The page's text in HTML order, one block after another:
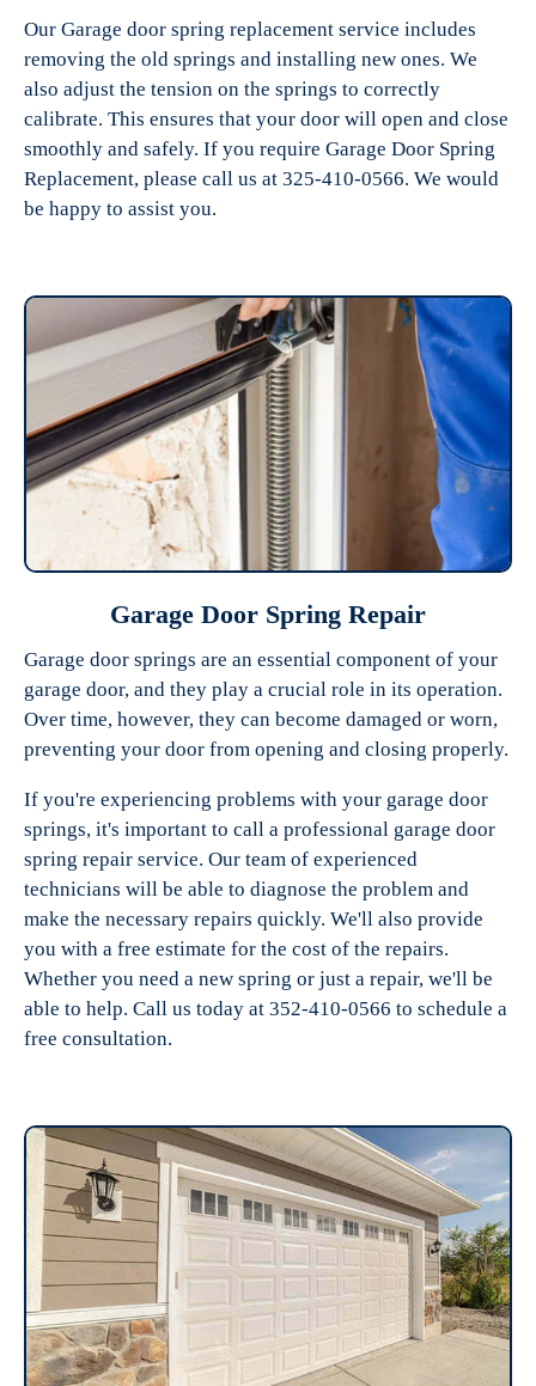
Our Garage door spring replacement service includes
removing the old springs and installing new ones. We
also adjust the tension on the springs to correctly
calibrate. This ensures that your door will open and close
smoothly and safely. If you require Garage Door Spring
Replacement, please call us at 325-410-0566. We would
be happy to assist you.
Garage Door Spring Repair
Garage door springs are an essential component of your
garage door, and they play a crucial role in its operation.
Over time, however, they can become damaged or worn,
preventing your door from opening and closing properly.
If you're experiencing problems with your garage door
springs, it's important to call a professional garage door
spring repair service. Our team of experienced
technicians will be able to diagnose the problem and
make the necessary repairs quickly. We'll also provide
you with a free estimate for the cost of the repairs.
Whether you need a new spring or just a repair, we'll be
able to help. Call us today at 352-410-0566 to schedule a
free consultation.